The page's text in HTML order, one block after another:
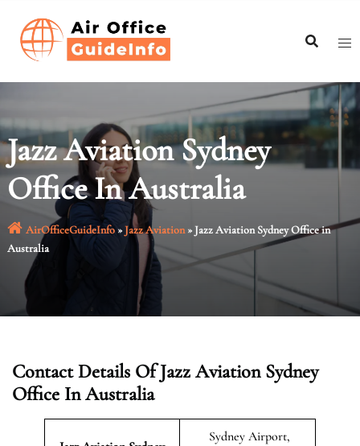
content
Jazz Aviation Sydney
Office In Australia
AirOfficeGuideInfo»Jazz Aviation»Jazz Aviation Sydney Office in
Australia
Contact Details Of Jazz Aviation Sydney
Office In Australia
Sydney Airport,